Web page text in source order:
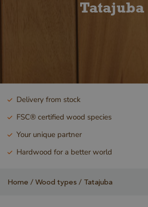
Tatajuba
Delivery from stock
FSC® certified wood species
Your unique partner
Hardwood for a better world
Home Wood types Tatajuba